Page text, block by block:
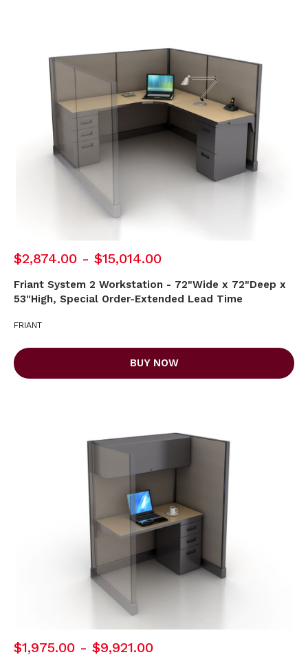
$2,874.00 - $15,014.00
Friant System 2 Workstation - 72"Wide x 72"Deep x
53"High, Special Order-Extended Lead Time
FRIANT
BUY NOW
$1,975.00 - $9,921.00